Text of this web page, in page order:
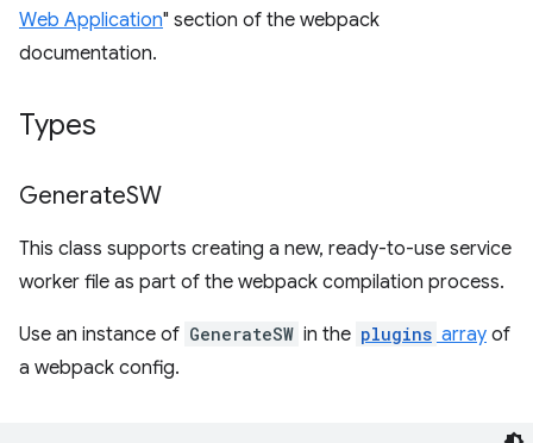
Web Application" section of the webpack
documentation.
Types
GenerateSW
This class supports creating a new, ready-to-use service
worker file as part of the webpack compilation process.
Use an instance of GenerateSW in the plugins array of
a webpack config.